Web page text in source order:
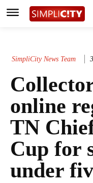
SimpliCity News Team
online
TN
Cup for
under